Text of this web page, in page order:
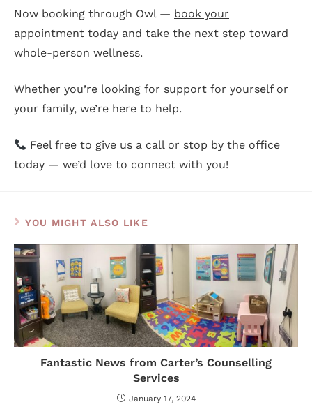
Now booking through Owl — book your
appointment today and take the next step toward
whole-person wellness.
Whether you’re looking for support for yourself or
your family, we’re here to help.
Feel free to give us a call or stop by the office
today — we’d love to connect with you!
YOU MIGHT ALSO LIKE
Fantastic News from Carter’s Counselling
Services
January 17, 2024